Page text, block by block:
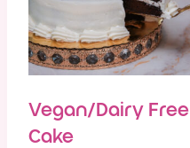
Vegan/Dairy Free
Cake